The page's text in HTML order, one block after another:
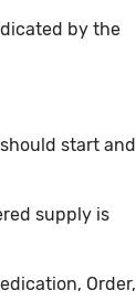
by the
start and
supply is
Order,